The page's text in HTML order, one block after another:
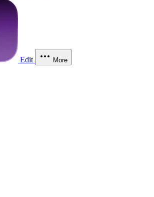
Edit More